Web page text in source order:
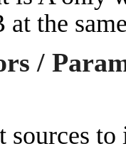
at the
/
sources